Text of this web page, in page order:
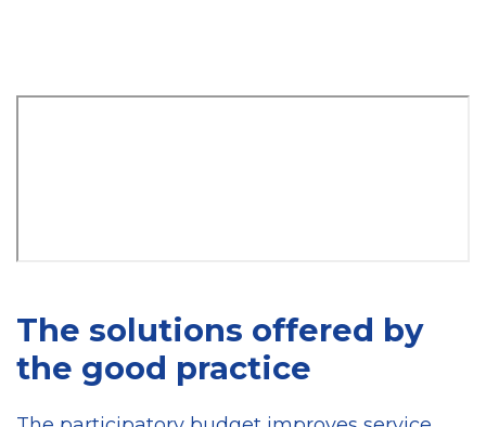
The solutions offered by
the good practice